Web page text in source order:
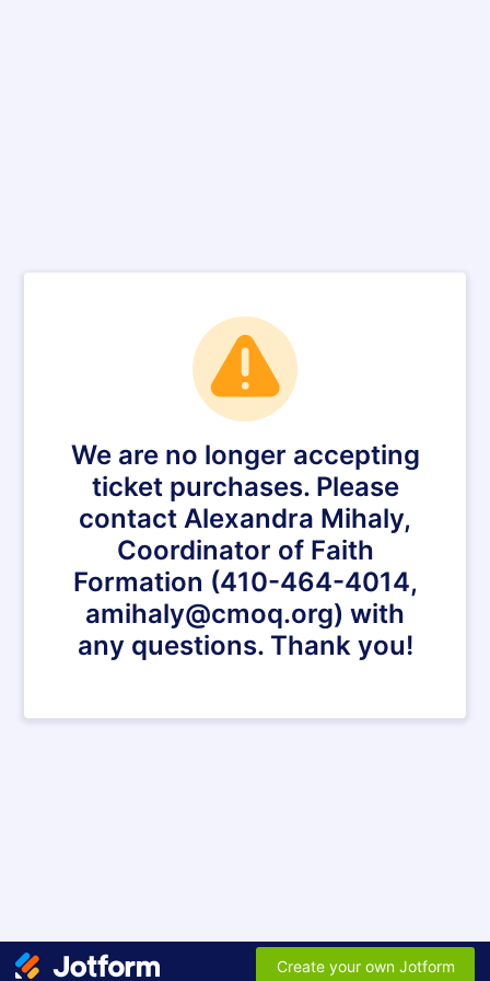
We are no longer accepting
ticket purchases. Please
contact Alexandra Mihaly,
Coordinator of Faith
Formation (410-464-4014,
amihaly@cmoq.org) with
any questions. Thank you!
Create your own Jotform